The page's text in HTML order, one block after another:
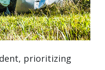
prioritizing